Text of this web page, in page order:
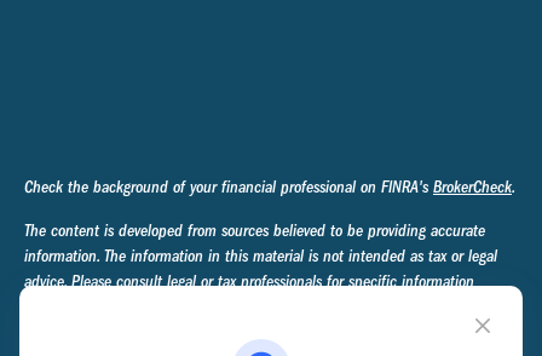
Check the background of your financial professional on FINRA's BrokerCheck.
The content is developed from sources believed to be providing accurate
information. The information in this material is not intended as tax or legal
advice. Please consult legal or tax professionals for specific information
produced by FMG Suite to provide information on a topic that may be of